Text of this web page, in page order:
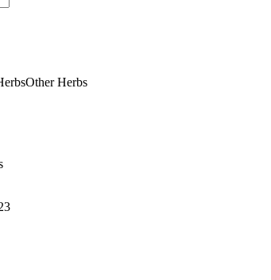
Other Herbs